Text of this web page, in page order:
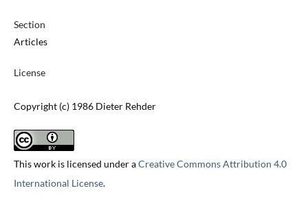
Section
Articles
License
Copyright (c) 1986 Dieter Rehder
This work is licensed under aCreative Commons Attribution 4.0
International License.